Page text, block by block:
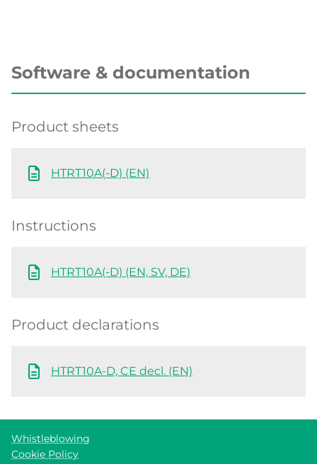
Software & documentation
Product sheets
HTRT10A(-D) (EN)
Instructions
HTRT10A(-D) (EN, SV, DE)
Product declarations
HTRT10A-D, CE decl. (EN)
Whistleblowing
Cookie Policy